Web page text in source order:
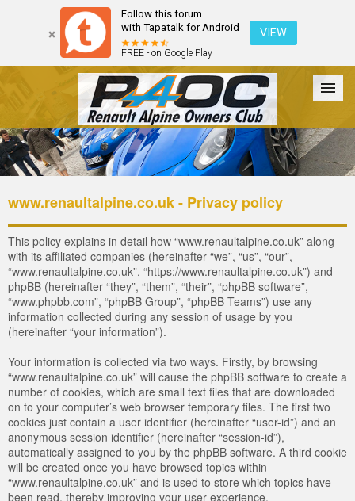
Follow this forum
with Tapatalk for Android
FREE - on Google Play
VIEW
Forum The Cars The Club Galleries Register
Login
www.renaultalpine.co.uk - Privacy policy
This policy explains in detail how “www.renaultalpine.co.uk” along
with its affiliated companies (hereinafter “we”, “us”, “our”,
“www.renaultalpine.co.uk”, “https://www.renaultalpine.co.uk”) and
phpBB (hereinafter “they”, “them”, “their”, “phpBB software”,
“www.phpbb.com”, “phpBB Group”, “phpBB Teams”) use any
information collected during any session of usage by you
(hereinafter “your information”).
Your information is collected via two ways. Firstly, by browsing
“www.renaultalpine.co.uk” will cause the phpBB software to create a
number of cookies, which are small text files that are downloaded
on to your computer’s web browser temporary files. The first two
cookies just contain a user identifier (hereinafter “user-id”) and an
anonymous session identifier (hereinafter “session-id”),
automatically assigned to you by the phpBB software. A third cookie
will be created once you have browsed topics within
“www.renaultalpine.co.uk” and is used to store which topics have
been read, thereby improving your user experience.